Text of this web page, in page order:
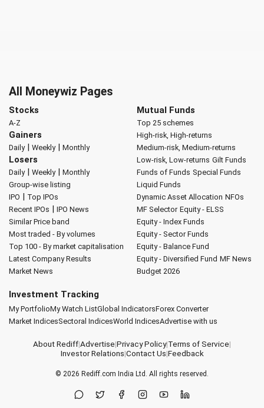
All Moneywiz Pages
Stocks
A-Z
Gainers
Daily| Weekly| Monthly
Losers
Daily| Weekly| Monthly
Group-wise listing
IPO | Top IPOs
Recent IPOs | IPO News
Similar Price band
Most traded - By volumes
Top 100 - By market capitalisation
Latest Company Results
Market News
Mutual Funds
Top 25 schemes
High-risk, High-returns
Medium-risk, Medium-returns
Low-risk, Low-returns Gilt Funds
Funds of Funds Special Funds
Liquid Funds
Dynamic Asset Allocation NFOs
MF Selector Equity - ELSS
Equity - Index Funds
Equity - Sector Funds
Equity - Balance Fund
Equity - Diversified Fund MF News
Budget 2026
Investment Tracking
My PortfolioMy Watch ListGlobal IndicatorsForex Converter
Market IndicesSectoral IndicesWorld IndicesAdvertise with us
About Rediff|Advertise|Privacy Policy|Terms of Service|
Investor Relations|Contact Us|Feedback
© 2026 Rediff.com India Ltd. All rights reserved.